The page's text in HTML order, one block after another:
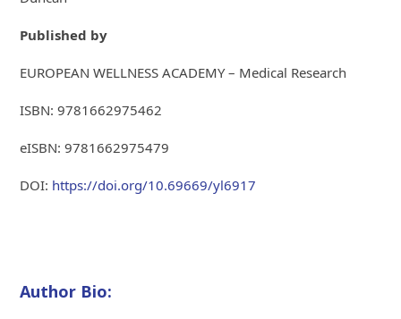
Published by
EUROPEAN WELLNESS ACADEMY – Medical Research
ISBN: 9781662975462
eISBN: 9781662975479
DOI: https://doi.org/10.69669/yl6917
Author Bio: